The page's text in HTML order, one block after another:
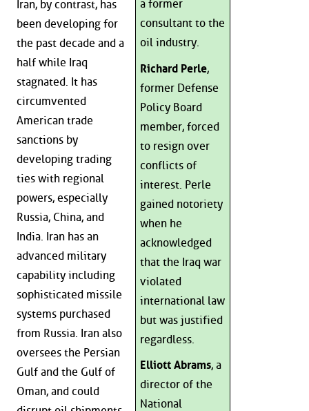
a former
consultant to the
oil industry.
Richard Perle,
former Defense
Policy Board
member, forced
to resign over
conflicts of
interest. Perle
gained notoriety
when he
acknowledged
that the Iraq war
violated
international law
but was justified
regardless.
Elliott Abrams, a
director of the
National
Iran, by contrast, has
been developing for
the past decade and a
half while Iraq
stagnated. It has
circumvented
American trade
sanctions by
developing trading
ties with regional
powers, especially
Russia, China, and
India. Iran has an
advanced military
capability including
sophisticated missile
systems purchased
from Russia. Iran also
oversees the Persian
Gulf and the Gulf of
Oman, and could